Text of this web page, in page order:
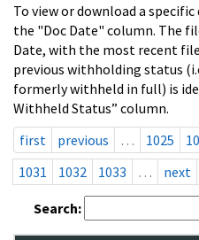
To view or download a
the "Doc Date" column. The
Date, with the most recent
previous withholding status
formerly withheld in full) is
Withheld Status” column.
first
previous … 1025
1031
1032 1033 … next
Search: